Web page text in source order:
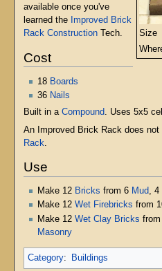
Size
available once you've
learned the Improved Brick
Rack ConstructionTech.
Cost
18 Boards
36 Nails
Built in a Compound. Uses 5x5
An Improved Brick Rack does not
Rack
Use
Make 12 Bricks from 6 Mud, 4
Make 12 Wet Firebricks from
Make 12 Wet Clay Bricks
Masonry
Category: Buildings